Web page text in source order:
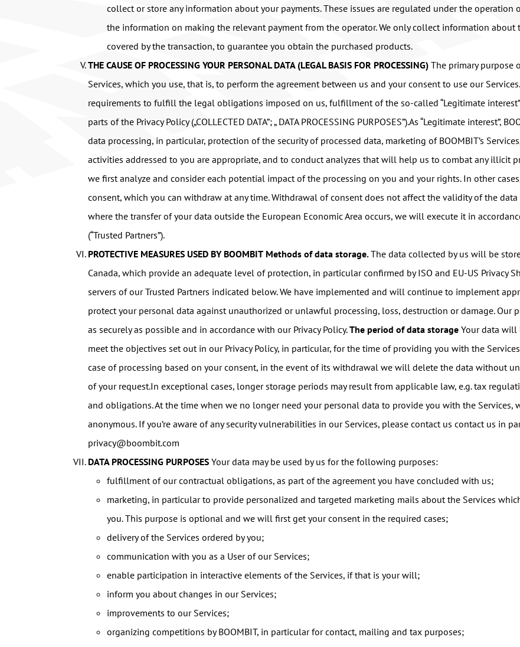
collect or store any information about your payments. These issues are regulated under the operation
the information on making the relevant payment from the operator. We only collect information about
covered by the transaction, to guarantee you obtain the purchased products.
THE CAUSE OF PROCESSING YOUR PERSONAL DATA (LEGAL BASIS FOR PROCESSING) The primary purpose
Services, which you use, that is, to perform the agreement between us and your consent to use our
requirements to fulfill the legal obligations imposed on us, fulfillment of the so-called “Legitimate
parts of the Privacy Policy („COLLECTED DATA”; „ DATA PROCESSING PURPOSES”).As “Legitimate
data processing, in particular, protection of the security of processed data, marketing of BOOMBIT’s
activities addressed to you are appropriate, and to conduct analyzes that will help us to combat any illicit
we first analyze and consider each potential impact of the processing on you and your rights. In other
consent, which you can withdraw at any time. Withdrawal of consent does not affect the validity of the
where the transfer of your data outside the European Economic Area occurs, we will execute it in
(“Trusted Partners”).
PROTECTIVE MEASURES USED BY BOOMBIT Methods of data storage.The data collected by us will be
Canada, which provide an adequate level of protection, in particular confirmed by ISO and EU-US Privacy
servers of our Trusted Partners indicated below. We have implemented and will continue to implement
protect your personal data against unauthorized or unlawful processing, loss, destruction or damage. Our
as securely as possible and in accordance with our Privacy Policy.The period of data storage Your data will
meet the objectives set out in our Privacy Policy, in particular, for the time of providing you with the
case of processing based on your consent, in the event of its withdrawal we will delete the data without
of your request.In exceptional cases, longer storage periods may result from applicable law, e.g. tax
and obligations. At the time when we no longer need your personal data to provide you with the
anonymous. If you’re aware of any security vulnerabilities in our Services, please contact us contact us in
privacy@boombit.com
DATA PROCESSING PURPOSES Your data may be used by us for the following purposes:
fulfillment of our contractual obligations, as part of the agreement you have concluded with us;
marketing, in particular to provide personalized and targeted marketing mails about the Services
you. This purpose is optional and we will first get your consent in the required cases;
delivery of the Services ordered by you;
communication with you as a User of our Services;
enable participation in interactive elements of the Services, if that is your will;
inform you about changes in our Services;
improvements to our Services;
organizing competitions by BOOMBIT, in particular for contact, mailing and tax purposes;